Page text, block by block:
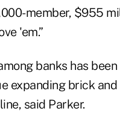
member, $955
'em.”
banks has
expanding brick
said Parker.